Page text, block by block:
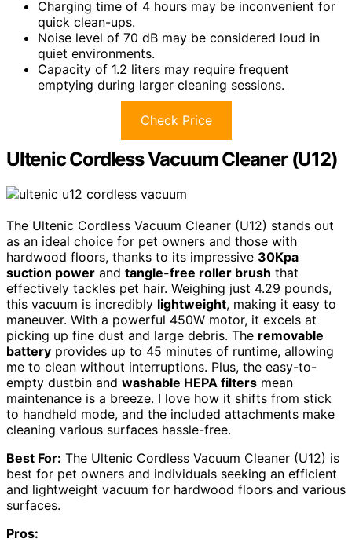
Charging time of 4 hours may be inconvenient for
quick clean-ups.
Noise level of 70 dB may be considered loud in
quiet environments.
Capacity of 1.2 liters may require frequent
emptying during larger cleaning sessions.
Check Price
Ultenic Cordless Vacuum Cleaner (U12)
The Ultenic Cordless Vacuum Cleaner (U12) stands out
as an ideal choice for pet owners and those with
hardwood floors, thanks to its impressive 30Kpa
suction power and tangle-free roller brush that
effectively tackles pet hair. Weighing just 4.29 pounds,
this vacuum is incredibly lightweight, making it easy to
maneuver. With a powerful 450W motor, it excels at
picking up fine dust and large debris. The removable
battery provides up to 45 minutes of runtime, allowing
me to clean without interruptions. Plus, the easy-to-
empty dustbin and washable HEPA filters mean
maintenance is a breeze. I love how it shifts from stick
to handheld mode, and the included attachments make
cleaning various surfaces hassle-free.
Best For: The Ultenic Cordless Vacuum Cleaner (U12) is
best for pet owners and individuals seeking an efficient
and lightweight vacuum for hardwood floors and various
surfaces.
Pros: